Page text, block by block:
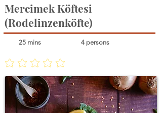
Mercimek Köftesi
(Rodelinzenköfte)
25 mins 4 persons
No ratings yet